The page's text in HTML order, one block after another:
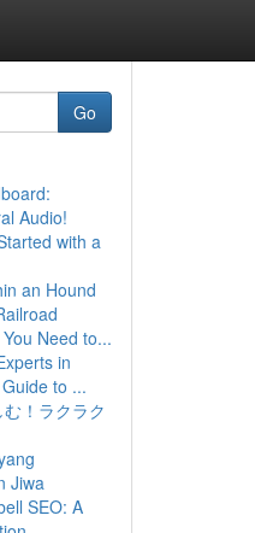
Go
Audio!
with a
an Hound
Need to...
in
to ...
！ラクラク
Jiwa
SEO: A